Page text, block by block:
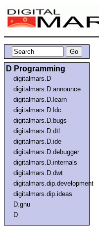
D Programming
digitalmars.D
digitalmars.D.announce
digitalmars.D.learn
digitalmars.D.ldc
digitalmars.D.bugs
digitalmars.D.dtl
digitalmars.D.ide
digitalmars.D.debugger
digitalmars.D.internals
digitalmars.D.dwt
digitalmars.dip.development
digitalmars.dip.ideas
D.gnu
D